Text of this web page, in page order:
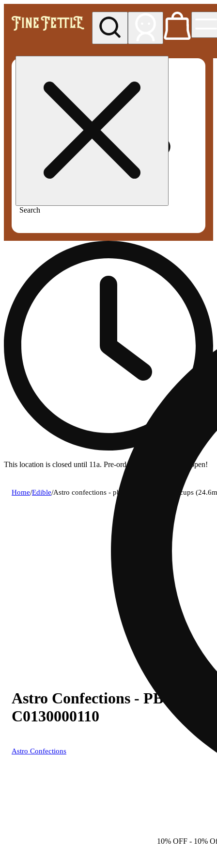
Search
This location is closed until 11a. Pre-order now for when we open!
Home/Edible/Astro confections - pb (h) milk chocolate cups
Astro Confections - PB (H)
C0130000110
Astro Confections
10% OFF - 10%